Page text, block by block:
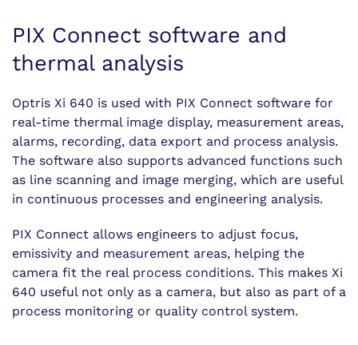
PIX Connect software and
thermal analysis
Optris Xi 640 is used with PIX Connect software for
real-time thermal image display, measurement areas,
alarms, recording, data export and process analysis.
The software also supports advanced functions such
as line scanning and image merging, which are useful
in continuous processes and engineering analysis.
PIX Connect allows engineers to adjust focus,
emissivity and measurement areas, helping the
camera fit the real process conditions. This makes Xi
640 useful not only as a camera, but also as part of a
process monitoring or quality control system.